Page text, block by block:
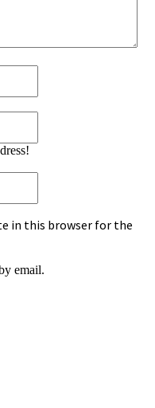
in this browser for the
email.